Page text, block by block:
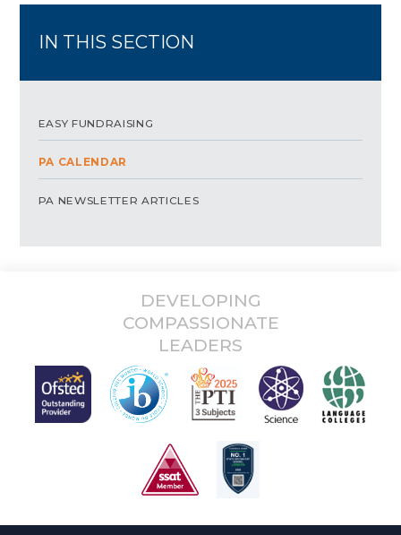
IN THIS SECTION
EASY FUNDRAISING
PA CALENDAR
PA NEWSLETTER ARTICLES
DEVELOPING
COMPASSIONATE
LEADERS